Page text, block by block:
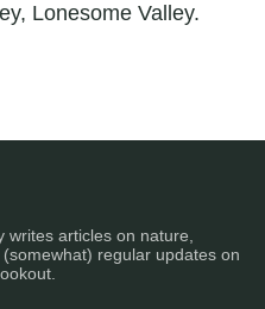
Lonesome Valley.
articles on nature,
regular updates on